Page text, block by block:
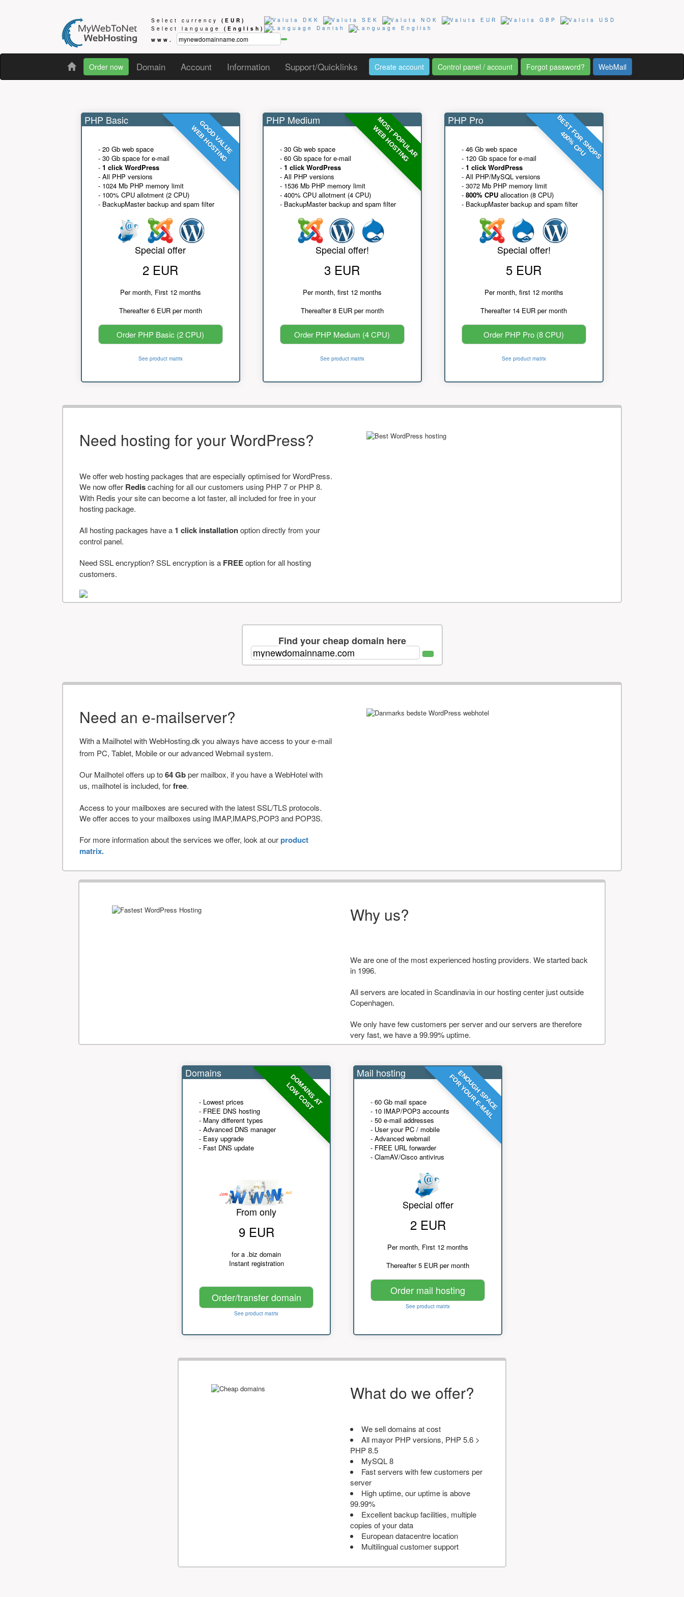
Select currency (EUR)
Select language (English)
www.
Order now Domain Account Information Support/Quicklinks Create account Control panel / account Forgot password? WebMail
GOOD VALUE
WEB HOSTING
PHP Basic
- 20 Gb web space
- 30 Gb space for e-mail
- 1 click WordPress
- All PHP versions
- 1024 Mb PHP memory limit
- 100% CPU allotment (2 CPU)
- BackupMaster backup and spam filter
Special offer
2 EUR
Per month, First 12 months
Thereafter 6 EUR per month
Order PHP Basic (2 CPU)
See product matrix
MOST POPULAR
WEB HOSTING
PHP Medium
- 30 Gb web space
- 60 Gb space for e-mail
- 1 click WordPress
- All PHP versions
- 1536 Mb PHP memory limit
- 400% CPU allotment (4 CPU)
- BackupMaster backup and spam filter
Special offer!
3 EUR
Per month, first 12 months
Thereafter 8 EUR per month
Order PHP Medium (4 CPU)
See product matrix
BEST FOR SHOPS
400% CPU
PHP Pro
- 46 Gb web space
- 120 Gb space for e-mail
- 1 click WordPress
- All PHP/MySQL versions
- 3072 Mb PHP memory limit
- 800% CPUallocation (8 CPU)
- BackupMaster backup and spam filter
Special offer!
5 EUR
Per month, first 12 months
Thereafter 14 EUR per month
Order PHP Pro (8 CPU)
See product matrix
Need hosting for your WordPress?
We offer web hosting packages that are especially optimised for WordPress.
We now offer Rediscaching for all our customers using PHP 7 or PHP 8.
With Redis your site can become a lot faster, all included for free in your
hosting package.
All hosting packages have a 1 click installationoption directly from your
control panel.
Need SSL encryption? SSL encryption is a FREEoption for all hosting
customers.
Find your cheap domain here
Need an e-mailserver?
With a Mailhotel with WebHosting.dk you always have access to your e-mail
from PC, Tablet, Mobile or our advanced Webmail system.
Our Mailhotel offers up to64 Gbper mailbox, if you have a WebHotel with
us, mailhotel is included, forfree.
Access to your mailboxes are secured with the latest SSL/TLS protocols.
We offer acces to your mailboxes using IMAP,IMAPS,POP3 and POP3S.
For more information about the services we offer, look at ourproduct
matrix.
Why us?
We are one of the most experienced hosting providers. We started back
in 1996.
All servers are located in Scandinavia in our hosting center just outside
Copenhagen.
We only have few customers per server and our servers are therefore
very fast, we have a 99.99% uptime.
DOMAINS AT
LOW COST
Domains
- Lowest prices
- FREE DNS hosting
- Many different types
- Advanced DNS manager
- Easy upgrade
- Fast DNS update
From only
9 EUR
for a .biz domain
Instant registration
Order/transfer domain
See product matrix
ENOUGH SPACE
FOR YOUR E-MAIL
Mail hosting
- 60 Gb mail space
- 10 IMAP/POP3 accounts
- 50 e-mail addresses
- User your PC / mobile
- Advanced webmail
- FREE URL forwarder
- ClamAV/Cisco antivirus
Special offer
2 EUR
Per month, First 12 months
Thereafter 5 EUR per month
Order mail hosting
See product matrix
What do we offer?
We sell domains at cost
All mayor PHP versions, PHP 5.6 >
PHP 8.5
MySQL 8
Fast servers with few customers per
server
High uptime, our uptime is above
99.99%
Excellent backup facilities, multiple
copies of your data
European datacentre location
Multilingual customer support